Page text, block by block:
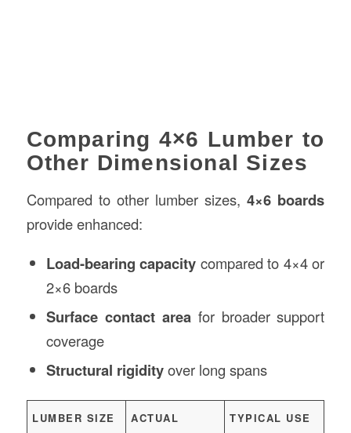
Comparing 4×6 Lumber to
Other Dimensional Sizes
Compared to other lumber sizes,4×6 boards
provide enhanced:
Load-bearing capacity compared to 4×4 or
2×6 boards
Surface contact area for broader support
coverage
Structural rigidityover long spans
LUMBER SIZE
ACTUAL
TYPICAL USE